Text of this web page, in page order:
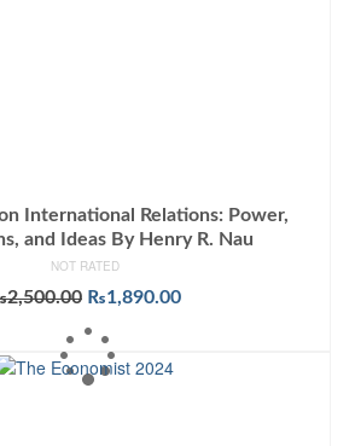
International Relations: Power,
and Ideas By Henry R. Nau
NOT RATED
2,500.00 Original
was:
₨2,500.00.
₨1,890.00Current
ADD TO CART